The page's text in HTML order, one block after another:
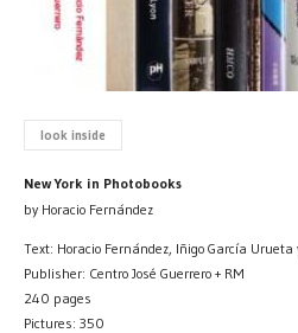
look inside
New York in Photobooks
by Horacio Fernández
Text: Horacio Fernández, Iñigo García Urueta
Publisher: Centro José Guerrero + RM
240 pages
Pictures: 350